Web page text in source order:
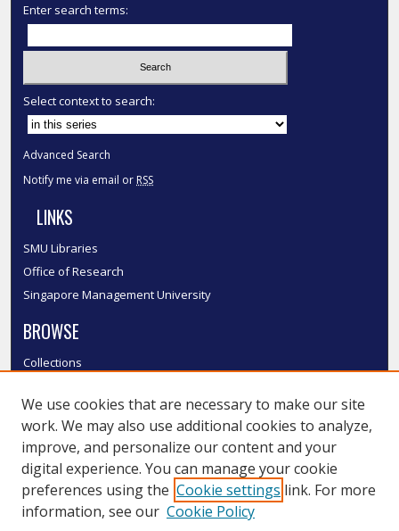
Enter search terms:
Select context to search:
Advanced Search
Notify me via email or RSS
LINKS
SMU Libraries
Office of Research
Singapore Management University
BROWSE
Collections
Authors
SMU Authors
SMU Research Areas
LINKS
We use cookies that are necessary to make our site
work. We may also use additional cookies to analyze,
improve, and personalize our content and your
digital experience. You can manage your cookie
preferences using the Cookie settings link. For more
information, see our Cookie Policy